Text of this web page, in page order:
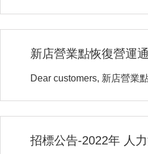
新店營業點恢復營運
Dear customers, 新店營業
招標公告-2022年 人